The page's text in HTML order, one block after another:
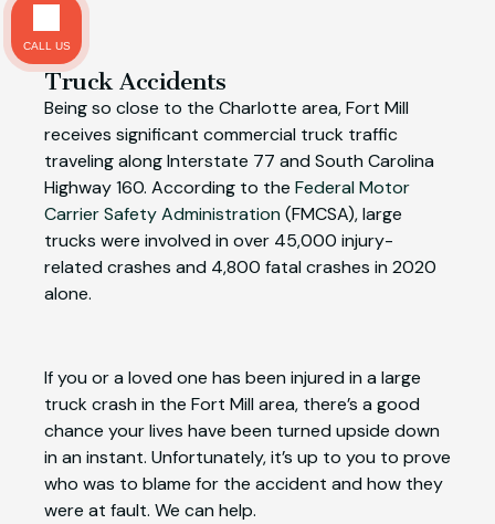
Truck Accidents
Being so close to the Charlotte area, Fort Mill
receives significant commercial truck traffic
traveling along Interstate 77 and South Carolina
Highway 160. According to the Federal Motor
Carrier Safety Administration (FMCSA), large
trucks were involved in over 45,000 injury-
related crashes and 4,800 fatal crashes in 2020
alone.
If you or a loved one has been injured in a large
truck crash in the Fort Mill area, there’s a good
chance your lives have been turned upside down
in an instant. Unfortunately, it’s up to you to prove
who was to blame for the accident and how they
were at fault. We can help.
CALL US